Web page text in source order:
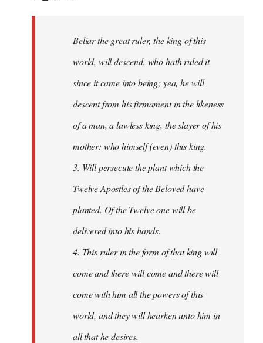
Beliar the great ruler, the king of this
world, will descend, who hath ruled it
since it came into being; yea, he will
descent from his firmament in the likeness
of a man, a lawless king, the slayer of his
mother: who himself (even) this king.
3. Will persecute the plant which the
Twelve Apostles of the Beloved have
planted. Of the Twelve one will be
delivered into his hands.
4. This ruler in the form of that king will
come and there will come and there will
come with him all the powers of this
world, and they will hearken unto him in
all that he desires.